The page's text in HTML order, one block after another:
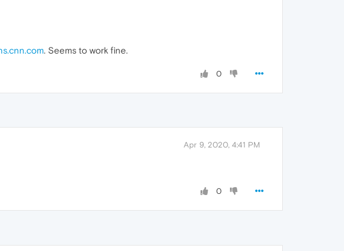
. Seems to work fine.
0
Apr 9, 2020, 4:41 PM
0